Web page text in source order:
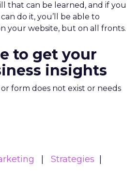
that can be learned, and if you
do it, you’ll be able to
your website, but on all fronts.
to get your
insights
or form does not exist or needs
Strategies